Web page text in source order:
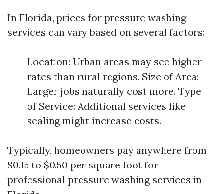
In Florida, prices for pressure washing
services can vary based on several factors:
Location: Urban areas may see higher
rates than rural regions. Size of Area:
Larger jobs naturally cost more. Type
of Service: Additional services like
sealing might increase costs.
Typically, homeowners pay anywhere from
$0.15 to $0.50 per square foot for
professional pressure washing services in